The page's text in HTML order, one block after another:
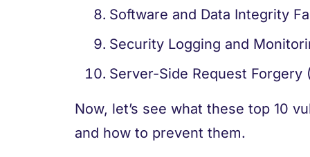
Software and Data Integrity
Security Logging and
Server-Side Request Forgery
Now, let’s see what these top 10
and how to prevent them.